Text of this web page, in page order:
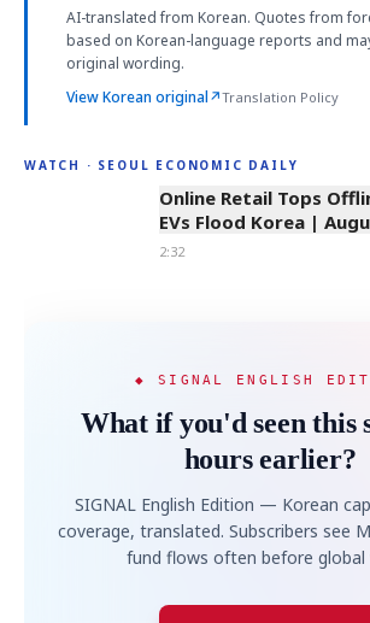
AI-translated from Korean. Quotes from
based on Korean-language reports and
original wording.
View Korean original↗Translation Policy
WATCH · SEOUL ECONOMIC DAILY
2:32
Online Retail Tops
EVs Flood Korea |
2:32
◆ SIGNAL ENGLISH
What if you'd seen this
hours earlier?
SIGNAL English Edition — Korean
coverage, translated. Subscribers see
fund flows often before global